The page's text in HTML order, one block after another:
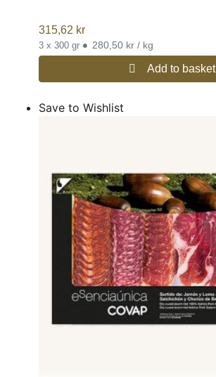
315,62 kr
3 x 300 gr • 280,50 kr / kg
Add to basket
Save to Wishlist